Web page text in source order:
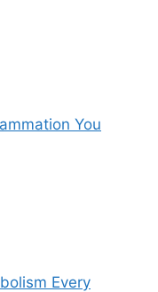
You
Every